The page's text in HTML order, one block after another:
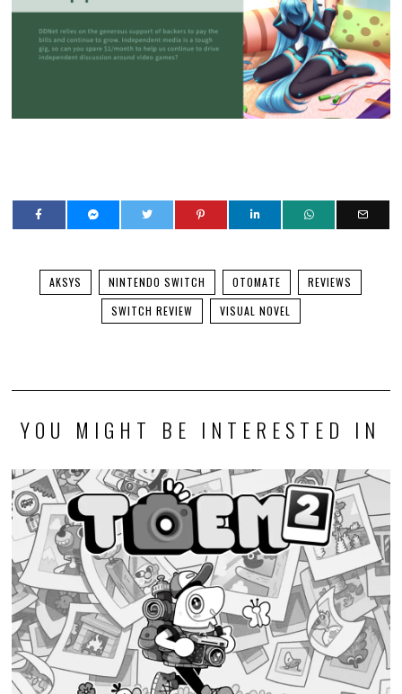
AKSYS NINTENDO SWITCH OTOMATE
REVIEWS
SWITCH REVIEW
VISUAL NOVEL
YOU MIGHT BE INTERESTED IN